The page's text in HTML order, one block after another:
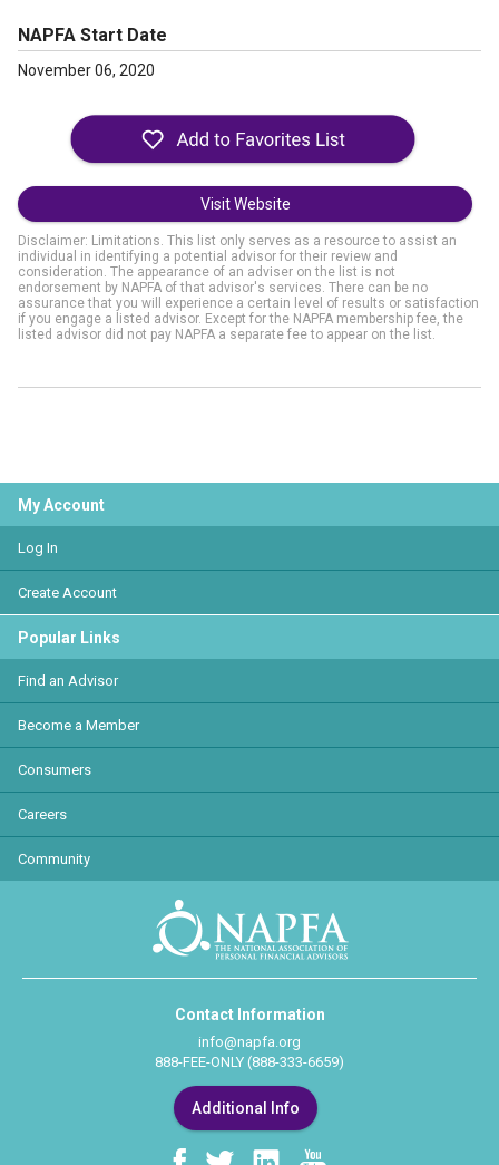
NAPFA Start Date
November 06, 2020
Visit Website
Disclaimer: Limitations. This list only serves as a resource to assist an
individual in identifying a potential advisor for their review and
consideration. The appearance of an adviser on the list is not
endorsement by NAPFA of that advisor's services. There can be no
assurance that you will experience a certain level of results or satisfaction
if you engage a listed advisor. Except for the NAPFA membership fee, the
listed advisor did not pay NAPFA a separate fee to appear on the list.
My Account
Log In
Create Account
Popular Links
Find an Advisor
Become a Member
Consumers
Careers
Community
Contact Information
info@napfa.org
888-FEE-ONLY (888-333-6659)
Additional Info